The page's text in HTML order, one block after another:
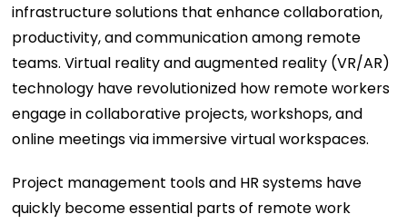
infrastructure solutions that enhance collaboration,
productivity, and communication among remote
teams. Virtual reality and augmented reality (VR/AR)
technology have revolutionized how remote workers
engage in collaborative projects, workshops, and
online meetings via immersive virtual workspaces.
Project management tools and HR systems have
quickly become essential parts of remote work